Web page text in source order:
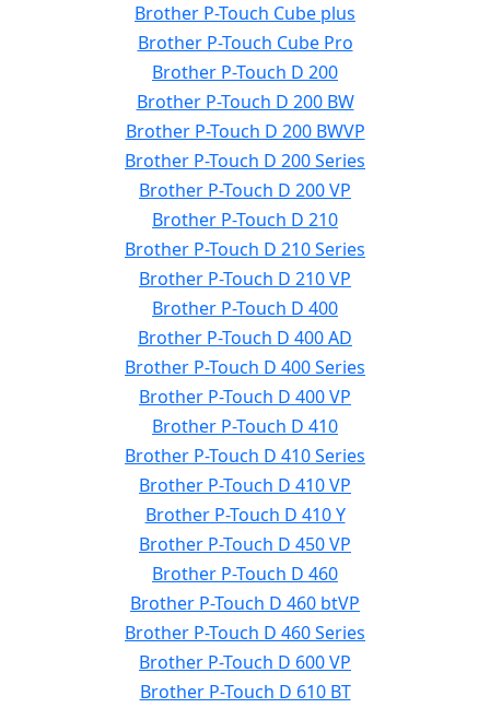
Brother P-Touch Cube plus
Brother P-Touch Cube Pro
Brother P-Touch D 200
Brother P-Touch D 200 BW
Brother P-Touch D 200 BWVP
Brother P-Touch D 200 Series
Brother P-Touch D 200 VP
Brother P-Touch D 210
Brother P-Touch D 210 Series
Brother P-Touch D 210 VP
Brother P-Touch D 400
Brother P-Touch D 400 AD
Brother P-Touch D 400 Series
Brother P-Touch D 400 VP
Brother P-Touch D 410
Brother P-Touch D 410 Series
Brother P-Touch D 410 VP
Brother P-Touch D 410 Y
Brother P-Touch D 450 VP
Brother P-Touch D 460
Brother P-Touch D 460 btVP
Brother P-Touch D 460 Series
Brother P-Touch D 600 VP
Brother P-Touch D 610 BT